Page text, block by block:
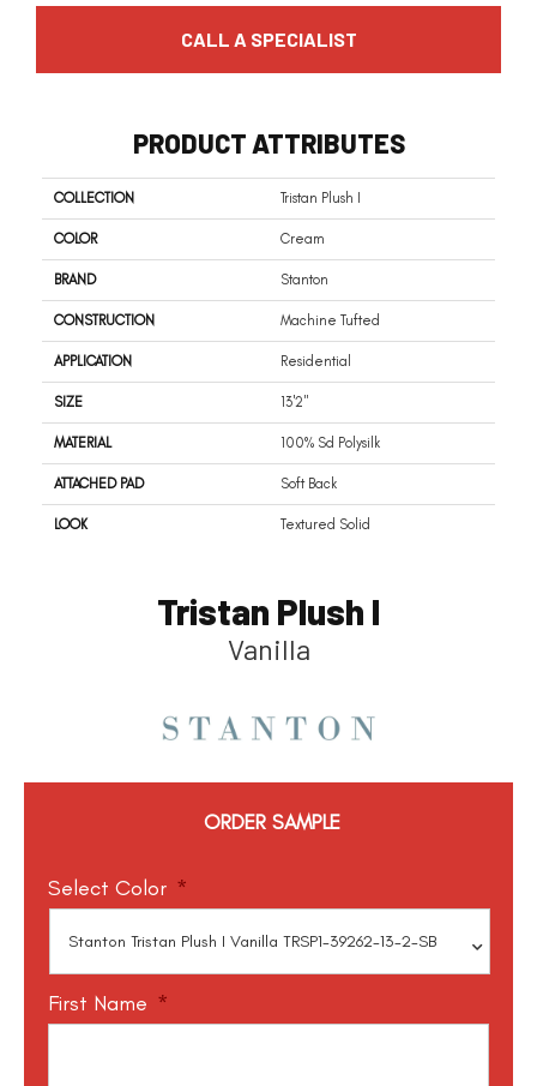
CALL A SPECIALIST
PRODUCT ATTRIBUTES
COLLECTION Tristan Plush I
COLOR Cream
BRAND Stanton
CONSTRUCTION Machine Tufted
APPLICATION Residential
SIZE 13'2"
MATERIAL 100% Sd Polysilk
ATTACHED PAD Soft Back
LOOK Textured Solid
Tristan Plush I
Vanilla
ORDER SAMPLE
Select Color *
First Name *